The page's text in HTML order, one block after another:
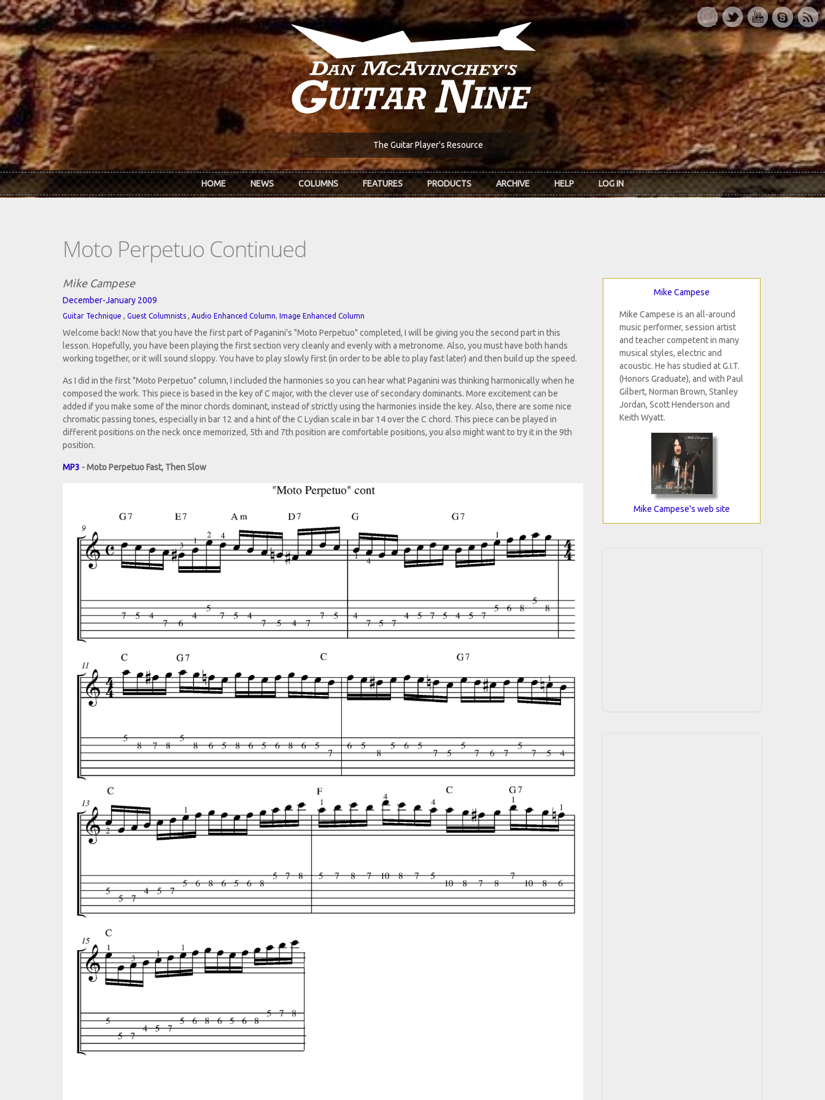
Skip to main content
The Guitar Player's Resource
HOME NEWS COLUMNS FEATURES PRODUCTS ARCHIVE HELP LOG IN
Moto Perpetuo Continued
Mike Campese
December-January 2009
Guitar Technique , Guest Columnists , Audio Enhanced Column, Image Enhanced Column
Welcome back! Now that you have the first part of Paganini's "Moto Perpetuo" completed, I will be giving you the second part in this
lesson. Hopefully, you have been playing the first section very cleanly and evenly with a metronome. Also, you must have both hands
working together, or it will sound sloppy. You have to play slowly first (in order to be able to play fast later) and then build up the speed.
As I did in the first "Moto Perpetuo" column, I included the harmonies so you can hear what Paganini was thinking harmonically when he
composed the work. This piece is based in the key of C major, with the clever use of secondary dominants. More excitement can be
added if you make some of the minor chords dominant, instead of strictly using the harmonies inside the key. Also, there are some nice
chromatic passing tones, especially in bar 12 and a hint of the C Lydian scale in bar 14 over the C chord. This piece can be played in
different positions on the neck once memorized, 5th and 7th position are comfortable positions, you also might want to try it in the 9th
position.
MP3 - Moto Perpetuo Fast, Then Slow
Mike Campese
Mike Campese is an all-around
music performer, session artist
and teacher competent in many
musical styles, electric and
acoustic. He has studied at G.I.T.
(Honors Graduate), and with Paul
Gilbert, Norman Brown, Stanley
Jordan, Scott Henderson and
Keith Wyatt.
Mike Campese's web site